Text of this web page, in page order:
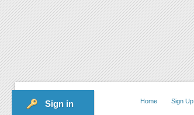
Sign in Sign Up
Home